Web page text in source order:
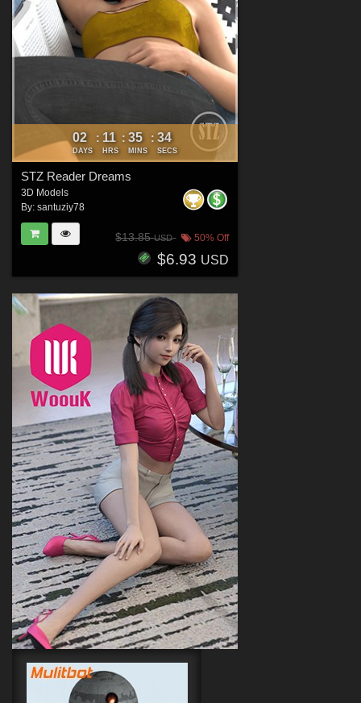
02
DAYS
: 11
HRS
: 35
MINS
: 32
SECS
STZ Reader Dreams
3D Models
By: santuziy78
$13.85USD 50% Off
$6.93 USD